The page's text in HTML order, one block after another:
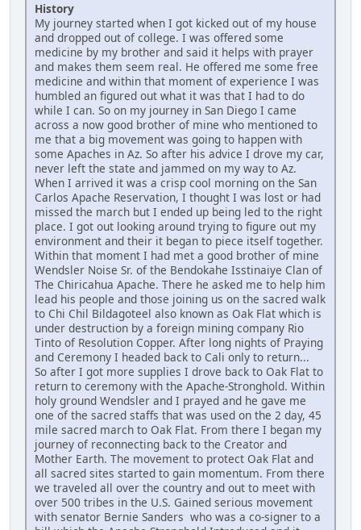
History
My journey started when I got kicked out of my house
and dropped out of college. I was offered some
medicine by my brother and said it helps with prayer
and makes them seem real. He offered me some free
medicine and within that moment of experience I was
humbled an figured out what it was that I had to do
while I can. So on my journey in San Diego I came
across a now good brother of mine who mentioned to
me that a big movement was going to happen with
some Apaches in Az. So after his advice I drove my car,
never left the state and jammed on my way to Az.
When I arrived it was a crisp cool morning on the San
Carlos Apache Reservation, I thought I was lost or had
missed the march but I ended up being led to the right
place. I got out looking around trying to figure out my
environment and their it began to piece itself together.
Within that moment I had met a good brother of mine
Wendsler Noise Sr. of the Bendokahe Isstinaiye Clan of
The Chiricahua Apache. There he asked me to help him
lead his people and those joining us on the sacred walk
to Chi Chil Bildagoteel also known as Oak Flat which is
under destruction by a foreign mining company Rio
Tinto of Resolution Copper. After long nights of Praying
and Ceremony I headed back to Cali only to return...
So after I got more supplies I drove back to Oak Flat to
return to ceremony with the Apache-Stronghold. Within
holy ground Wendsler and I prayed and he gave me
one of the sacred staffs that was used on the 2 day, 45
mile sacred march to Oak Flat. From there I began my
journey of reconnecting back to the Creator and
Mother Earth. The movement to protect Oak Flat and
all sacred sites started to gain momentum. From there
we traveled all over the country and out to meet with
over 500 tribes in the U.S. Gained serious movement
with senator Bernie Sanders who was a co-signer to a